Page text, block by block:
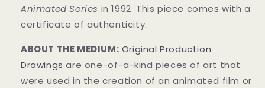
Animated Series in 1992. This piece comes with a
certificate of authenticity.
ABOUT THE MEDIUM: Original Production
Drawings are one-of-a-kind pieces of art that
were used in the creation of an animated film or